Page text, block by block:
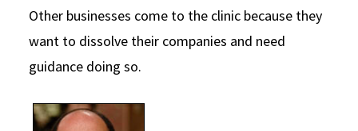
Other businesses come to the clinic because they
want to dissolve their companies and need
guidance doing so.